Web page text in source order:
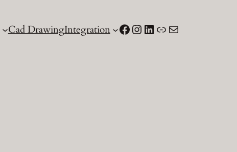
Cad DrawingIntegration Facebook
Instagram
LinkedIn
LinkEmail